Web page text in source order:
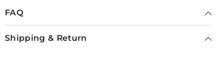
FAQ
Shipping & Return